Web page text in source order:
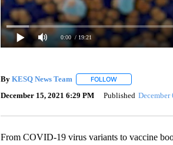
0:00 / 19:21
By KESQ News Team FOLLOWFOLLOW "" TO
December 15, 2021 6:29 PM Published December
From COVID-19 virus variants to vaccine